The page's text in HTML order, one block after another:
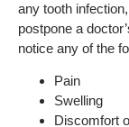
any tooth
postpone a
notice any of the
Pain
Swelling
Discomfort